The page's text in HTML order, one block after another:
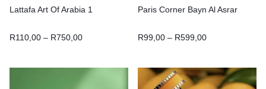
Lattafa Art Of Arabia 1
R110,00 – R750,00
Paris Corner Bayn Al Asrar
R99,00 – R599,00